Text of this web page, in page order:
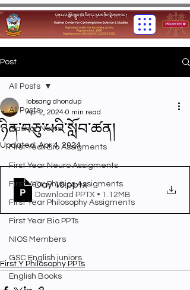
Post
All Posts
Gashar News
First Year Bio Assigments
First Year Neuro Assigments
First Year Physics Assigments
First Year Philosophy Assigments
First Year Bio PPTs
NIOS Members
GSC English juniors
English Books
All Posts
ཉིན་བཅུ་པའི་སློབ་ཚན།
lobsang dhondup
Apr 2, 2024 0 min read
Updated:Apr 4, 2024
Day 10.pptx
Download PPTX • 1.12MB
First Y Philosophy PPTs